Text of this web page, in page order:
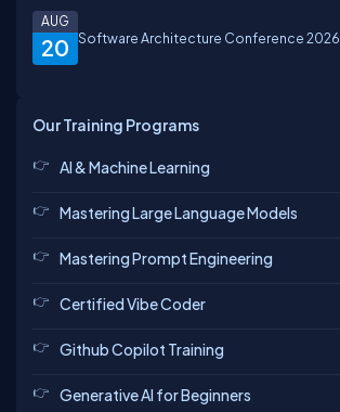
20
AUG
Software Architecture Conference 2026
Our Training Programs
AI & Machine Learning
Mastering Large Language Models
Mastering Prompt Engineering
Certified Vibe Coder
Github Copilot Training
Generative AI for Beginners